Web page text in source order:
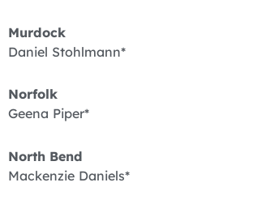
Murdock
Daniel Stohlmann*
Norfolk
Geena Piper*
North Bend
Mackenzie Daniels*